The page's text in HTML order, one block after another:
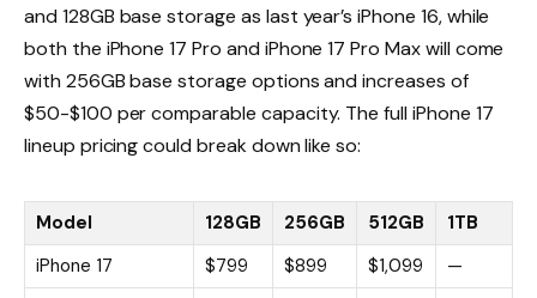
and 128GB base storage as last year’s iPhone 16, while
both the iPhone 17 Pro and iPhone 17 Pro Max will come
with 256GB base storage options and increases of
$50-$100 per comparable capacity. The full iPhone 17
lineup pricing could break down like so:
Model 128GB 256GB 512GB
1TB
iPhone 17
$799 $899 $1,099
—